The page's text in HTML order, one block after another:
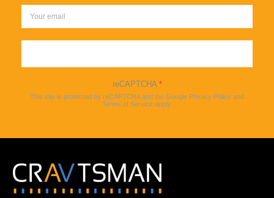
reCAPTCHA *
This site is protected by reCAPTCHA and the Google Privacy Policy and
Terms of Service apply.